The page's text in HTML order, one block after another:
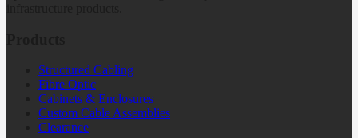
Structured Cabling
Fibre Optic
Cabinets & Enclosures
Custom Cable Assemblies
Clearance